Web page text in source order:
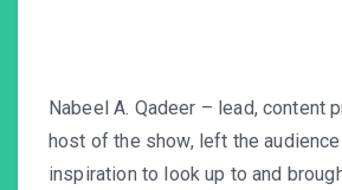
Nabeel A. Qadeer – lead, content
host of the show, left the
inspiration to look up to and